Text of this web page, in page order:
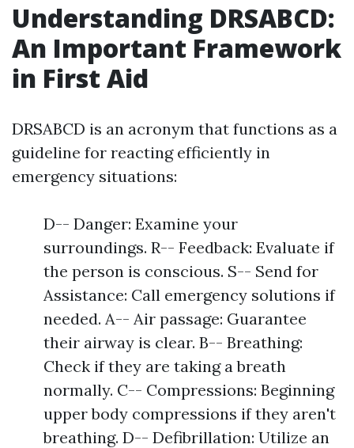
Understanding DRSABCD:
An Important Framework
in First Aid
DRSABCD is an acronym that functions as a
guideline for reacting efficiently in
emergency situations:
D-- Danger: Examine your
surroundings. R-- Feedback: Evaluate if
the person is conscious. S-- Send for
Assistance: Call emergency solutions if
needed. A-- Air passage: Guarantee
their airway is clear. B-- Breathing:
Check if they are taking a breath
normally. C-- Compressions: Beginning
upper body compressions if they aren't
breathing. D-- Defibrillation: Utilize an